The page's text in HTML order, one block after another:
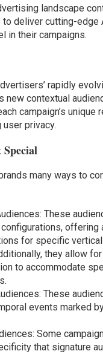
landscape
to deliver cutting-edge
in their campaigns.
rapidly
new contextual
campaign’s unique
privacy.
many ways to
These
offering
for specific
they allow
to accommodate
These
events marked
Some
that signature